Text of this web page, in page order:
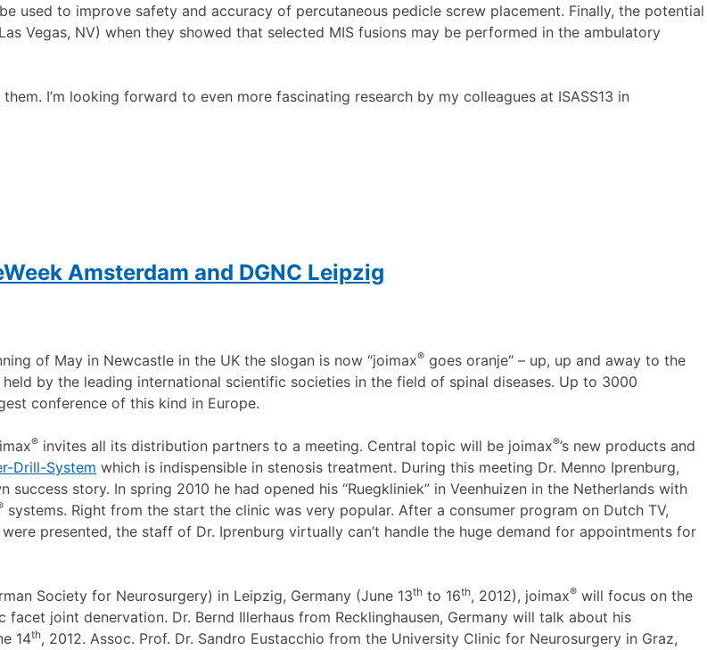
used to improve safety and accuracy of percutaneous pedicle screw placement. Finally, the potential
Vegas, NV) when they showed that selected MIS fusions may be performed in the ambulatory
I’m looking forward to even more fascinating research by my colleagues at ISASS13 in
Amsterdam and DGNC Leipzig
of May in Newcastle in the UK the slogan is now “joimax® goes oranje“ – up, up and away to the
held by the leading international scientific societies in the field of spinal diseases. Up to 3000
conference of this kind in Europe.
® invites all its distribution partners to a meeting. Central topic will be joimax®’s new products and
Drill-System which is indispensible in stenosis treatment. During this meeting Dr. Menno Iprenburg,
story. In spring 2010 he had opened his “Ruegkliniek” in Veenhuizen in the Netherlands with
systems. Right from the start the clinic was very popular. After a consumer program on Dutch TV,
presented, the staff of Dr. Iprenburg virtually can’t handle the huge demand for appointments for
Society for Neurosurgery) in Leipzig, Germany (June 13th to 16th, 2012), joimax® will focus on the
facet joint denervation. Dr. Bernd Illerhaus from Recklinghausen, Germany will talk about his
14th, 2012. Assoc. Prof. Dr. Sandro Eustacchio from the University Clinic for Neurosurgery in Graz,